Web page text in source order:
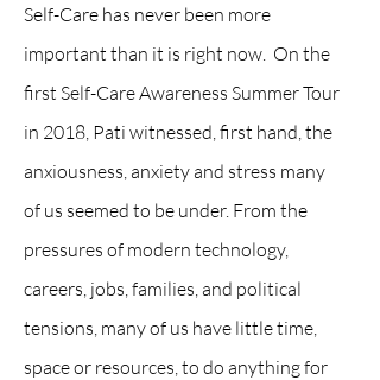
Self-Care has never been more
important than it is right now. On the
first Self-Care Awareness Summer Tour
in 2018, Pati witnessed, first hand, the
anxiousness, anxiety and stress many
of us seemed to be under. From the
pressures of modern technology,
careers, jobs, families, and political
tensions, many of us have little time,
space or resources, to do anything for